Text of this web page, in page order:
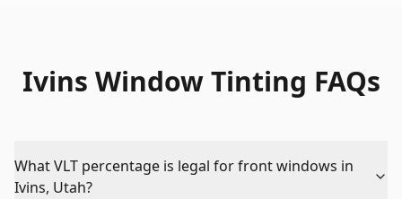
Ivins Window Tinting FAQs
What VLT percentage is legal for front windows in
Ivins, Utah?